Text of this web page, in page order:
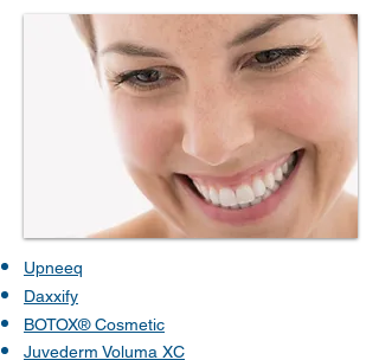
​Upneeq
Daxxify
BOTOX® Cosmetic
Juvederm Voluma XC